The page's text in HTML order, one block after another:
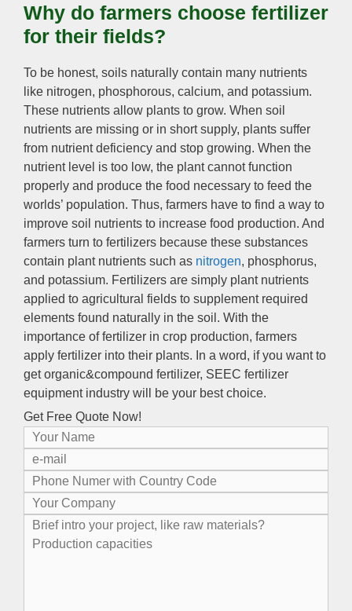
Why do farmers choose fertilizer
for their fields?
To be honest, soils naturally contain many nutrients
like nitrogen, phosphorous, calcium, and potassium.
These nutrients allow plants to grow. When soil
nutrients are missing or in short supply, plants suffer
from nutrient deficiency and stop growing. When the
nutrient level is too low, the plant cannot function
properly and produce the food necessary to feed the
worlds’ population. Thus, farmers have to find a way to
improve soil nutrients to increase food production. And
farmers turn to fertilizers because these substances
contain plant nutrients such as nitrogen, phosphorus,
and potassium. Fertilizers are simply plant nutrients
applied to agricultural fields to supplement required
elements found naturally in the soil . With the
importance of fertilizer in crop production, farmers
apply fertilizer into their plants. In a word, if you want to
get organic&compound fertilizer, SEEC fertilizer
equipment industry will be your best choice.
Get Free Quote Now!